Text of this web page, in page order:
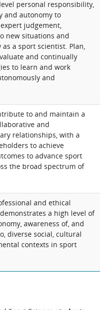
personal responsibility,
and autonomy to
judgement,
new situations and
a sport scientist. Plan,
and continually
to learn and work
and
to and maintain a
and
relationships, with a
to achieve
to advance sport
the broad spectrum of
and ethical
a high level of
awareness of, and
diverse social, cultural
contexts in sport